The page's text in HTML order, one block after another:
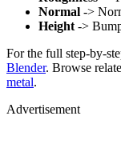
Normal ->
Height ->
For the full step-by-
Blender. Browse
metal.
Advertisement